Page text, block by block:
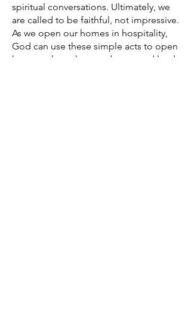
spiritual conversations. Ultimately, we
are called to be faithful, not impressive.
As we open our homes in hospitality,
God can use these simple acts to open
hearts to hear the good news and lead